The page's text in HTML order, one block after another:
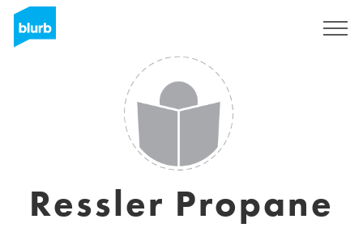
Ressler Propane